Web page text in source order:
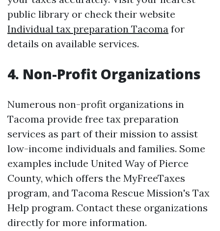
public library or check their website
Individual tax preparation Tacoma for
details on available services.
4. Non-Profit Organizations
Numerous non-profit organizations in
Tacoma provide free tax preparation
services as part of their mission to assist
low-income individuals and families. Some
examples include United Way of Pierce
County, which offers the MyFreeTaxes
program, and Tacoma Rescue Mission's Tax
Help program. Contact these organizations
directly for more information.